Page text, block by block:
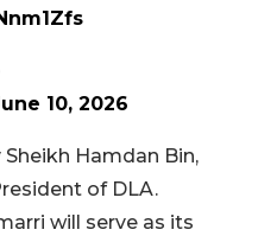
10, 2026
Hamdan Bin,
of DLA.
will serve as its